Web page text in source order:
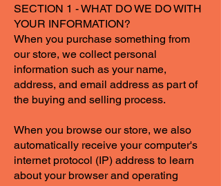
SECTION 1 - WHAT DO WE DO WITH
YOUR INFORMATION?
When you purchase something from
our store, we collect personal
information such as your name,
address, and email address as part of
the buying and selling process.
When you browse our store, we also
automatically receive your computer's
internet protocol (IP) address to learn
about your browser and operating